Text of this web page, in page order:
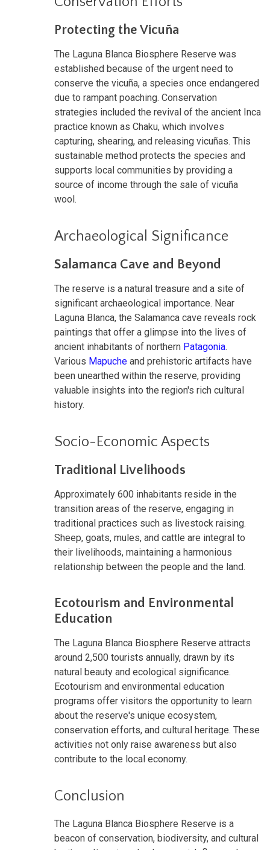
Protecting the Vicuña
The Laguna Blanca Biosphere Reserve was
established because of the urgent need to
conserve the vicuña, a species once endangered
due to rampant poaching. Conservation
strategies included the revival of the ancient Inca
practice known as Chaku, which involves
capturing, shearing, and releasing vicuñas. This
sustainable method protects the species and
supports local communities by providing a
source of income through the sale of vicuña
wool.
Archaeological Significance
Salamanca Cave and Beyond
The reserve is a natural treasure and a site of
significant archaeological importance. Near
Laguna Blanca, the Salamanca cave reveals rock
paintings that offer a glimpse into the lives of
ancient inhabitants of northern Patagonia.
Various Mapuche and prehistoric artifacts have
been unearthed within the reserve, providing
valuable insights into the region's rich cultural
history.
Socio-Economic Aspects
Traditional Livelihoods
Approximately 600 inhabitants reside in the
transition areas of the reserve, engaging in
traditional practices such as livestock raising.
Sheep, goats, mules, and cattle are integral to
their livelihoods, maintaining a harmonious
relationship between the people and the land.
Ecotourism and Environmental
Education
The Laguna Blanca Biosphere Reserve attracts
around 2,500 tourists annually, drawn by its
natural beauty and ecological significance.
Ecotourism and environmental education
programs offer visitors the opportunity to learn
about the reserve's unique ecosystem,
conservation efforts, and cultural heritage. These
activities not only raise awareness but also
contribute to the local economy.
Conclusion
The Laguna Blanca Biosphere Reserve is a
beacon of conservation, biodiversity, and cultural